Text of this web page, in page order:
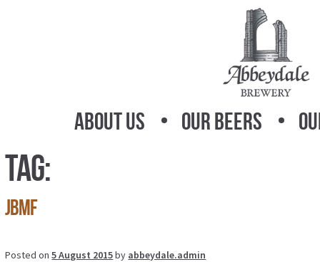
About Us Our Beers
Tag:
jbmf
Posted on5 August 2015by abbeydale.admin